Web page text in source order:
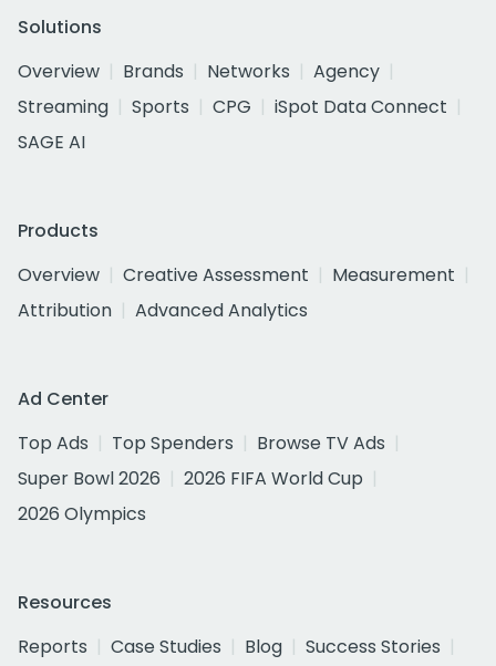
Solutions
Overview
Brands Networks
Agency
Streaming
Sports CPG
iSpot Data Connect
SAGE AI
Products
Overview
Creative Assessment
Measurement
Attribution
Advanced Analytics
Ad Center
Top Ads
Top Spenders
Browse TV Ads
Super Bowl 2026
2026 FIFA World Cup
2026 Olympics
Resources
Reports
Case Studies Blog
Success Stories